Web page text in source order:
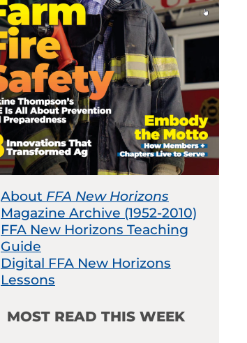
About FFA New Horizons
Magazine Archive (1952-2010)
FFA New Horizons Teaching
Guide
Digital FFA New Horizons
Lessons
MOST READ THIS WEEK